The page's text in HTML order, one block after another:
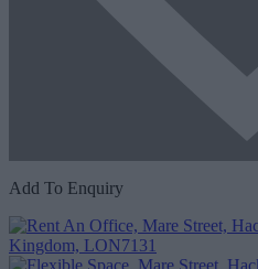
Add To Enquiry